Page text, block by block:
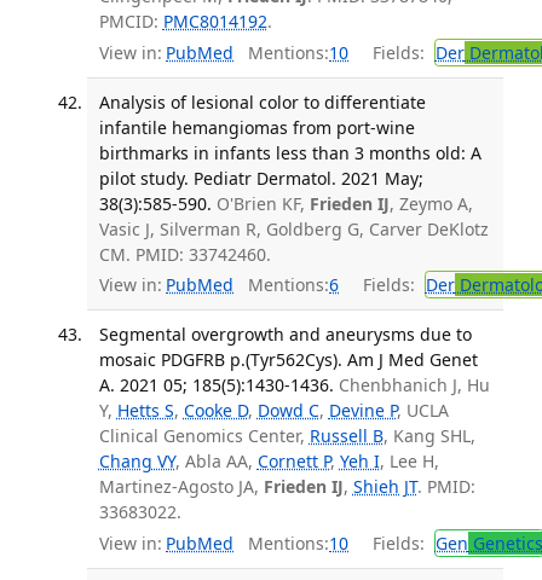
PMCID: PMC8014192.
View in: PubMed Mentions:10 Fields: Der
Analysis of lesional color to differentiate
infantile hemangiomas from port-wine
birthmarks in infants less than 3 months old: A
pilot study. Pediatr Dermatol. 2021 May;
38(3):585-590. O'Brien KF, Frieden IJ, Zeymo A,
Vasic J, Silverman R, Goldberg G, Carver DeKlotz
CM. PMID: 33742460.
View in: PubMed Mentions:6 Fields: Der
Segmental overgrowth and aneurysms due to
mosaic PDGFRB p.(Tyr562Cys). Am J Med Genet
A. 2021 05; 185(5):1430-1436. Chenbhanich J, Hu
Y, Hetts S, Cooke D, Dowd C, Devine P, UCLA
Clinical Genomics Center, Russell B, Kang SHL,
Chang VY, Abla AA, Cornett P, Yeh I, Lee H,
Martinez-Agosto JA, Frieden IJ, Shieh JT. PMID:
33683022.
View in: PubMed Mentions:10 Fields: Gen Genetics